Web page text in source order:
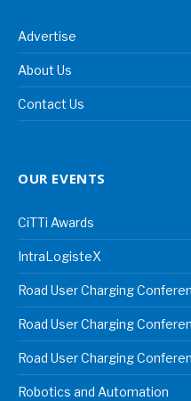
Advertise
About Us
Contact Us
OUR EVENTS
CiTTi Awards
IntraLogisteX
Road User Charging
Road User Charging
Road User Charging
Robotics and Automation